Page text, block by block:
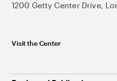
1200 Getty Center Drive,
Visit the Center